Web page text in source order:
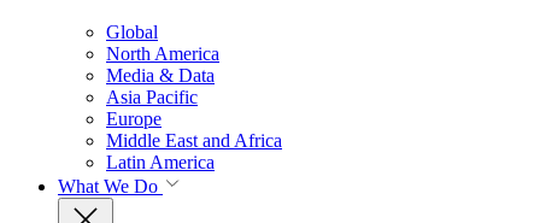
Global
North America
Media & Data
Asia Pacific
Europe
Middle East and Africa
Latin America
What We Do